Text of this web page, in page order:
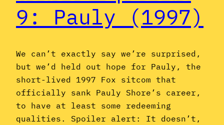
9: Pauly (1997)
We can’t exactly say we’re surprised,
but we’d held out hope for Pauly, the
short-lived 1997 Fox sitcom that
officially sank Pauly Shore’s career,
to have at least some redeeming
qualities. Spoiler alert: It doesn’t,